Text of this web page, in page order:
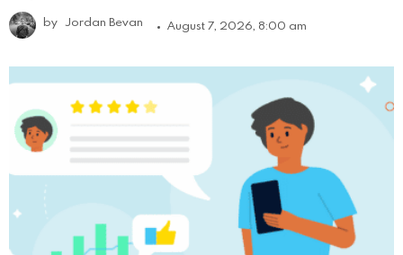
by Jordan Bevan August 7, 2026, 8:00 am